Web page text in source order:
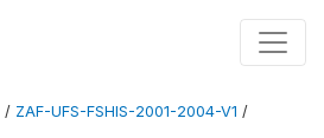
/ ZAF-UFS-FSHIS-2001-2004-V1 /